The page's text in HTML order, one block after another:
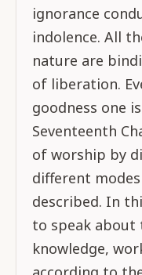
ignorance
indolence. All
nature are
of liberation.
goodness one
Seventeenth
of worship by
different
described. In
to speak
knowledge,